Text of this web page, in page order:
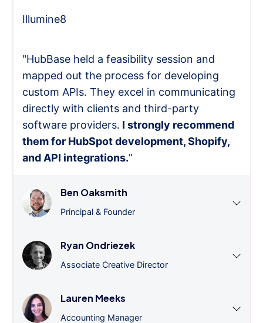
Illumine8
"HubBase held a feasibility session and
mapped out the process for developing
custom APIs. They excel in communicating
directly with clients and third-party
software providers. I strongly recommend
them for HubSpot development, Shopify,
and API integrations.”
Ben Oaksmith
Principal & Founder
Ryan Ondriezek
Associate Creative Director
Lauren Meeks
Accounting Manager